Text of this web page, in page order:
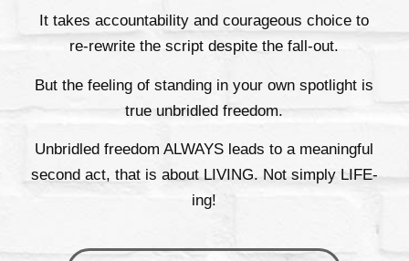
It takes accountability and courageous choice to
re-rewrite the script despite the fall-out.
But the feeling of standing in your own spotlight is
true unbridled freedom.
Unbridled freedom ALWAYS leads to a meaningful
second act, that is about LIVING. Not simply LIFE-
ing!